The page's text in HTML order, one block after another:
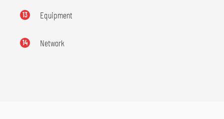
13 Equipment
14 Network